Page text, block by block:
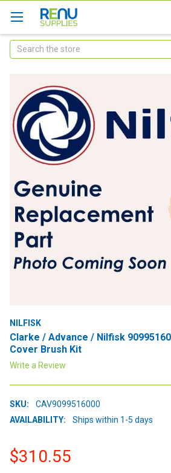
Search
NILFISK
Clarke / Advance / Nilfisk
Cover Brush Kit
Write a Review
SKU:
CAV9099516000
AVAILABILITY:
Ships within 1-5 days
$310.55